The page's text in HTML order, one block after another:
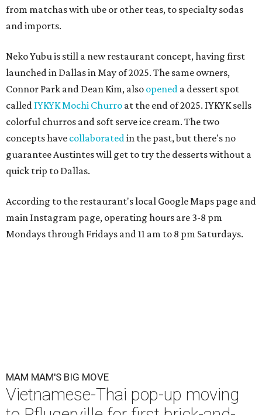
from matchas with ube or other teas, to specialty sodas
and imports.
Neko Yubu is still a new restaurant concept, having first
launched in Dallas in May of 2025. The same owners,
Connor Park and Dean Kim, also opened a dessert spot
called IYKYK Mochi Churro at the end of 2025. IYKYK sells
colorful churros and soft serve ice cream. The two
concepts have collaboratedin the past, but there's no
guarantee Austintes will get to try the desserts without a
quick trip to Dallas.
According to the restaurant's local Google Maps page and
main Instagram page, operating hours are 3-8 pm
Mondays through Fridays and 11 am to 8 pm Saturdays.
MAM MAM'S BIG MOVE
Vietnamese-Thai pop-up moving